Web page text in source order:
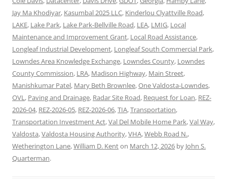
Jay Ma Khodiyar, Kasumbal 2025 LLC, Kinderlou Clyattville Road,
LAKE, Lake Park, Lake Park-Bellville Road, LEA, LMIG, Local
Maintenance and Improvement Grant, Local Road Assistance,
Longleaf Industrial Development, Longleaf South Commercial Park,
Lowndes Area Knowledge Exchange, Lowndes County, Lowndes
County Commission, LRA, Madison Highway, Main Street,
Manishkumar Patel, Mary Beth Brownlee,One Valdosta-Lowndes,
OVL, Paving and Drainage, Radar Site Road, Request for Loan, REZ-
2026-04, REZ-2026-05, REZ-2026-06,TIA,Transportation,
Transportation Investment Act,Val Del Mobile Home Park,Val Way,
Valdosta,Valdosta Housing Authority,VHA,Webb Road N.,
Wetherington Lane,William D. Kenton March 12, 2026 by John S.
Quarterman.